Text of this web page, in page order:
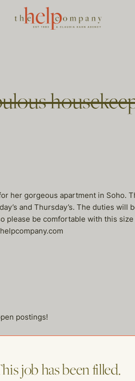
her gorgeous apartment in Soho.
and Thursday’s. The duties
be comfortable with this
postings!
job has been filled.